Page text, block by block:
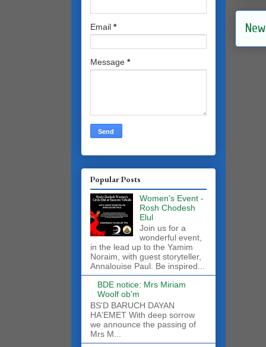
Email *
Message *
Popular Posts
Women's Event -
Rosh Chodesh
Elul
Join us for a
wonderful event,
in the lead up to the Yamim
Noraim, with guest storyteller,
Annalouise Paul. Be inspired...
BDE notice: Mrs Miriam
Woolf ob'm
BS'D BARUCH DAYAN
HA'EMET With deep sorrow
we announce the passing of
Mrs M...